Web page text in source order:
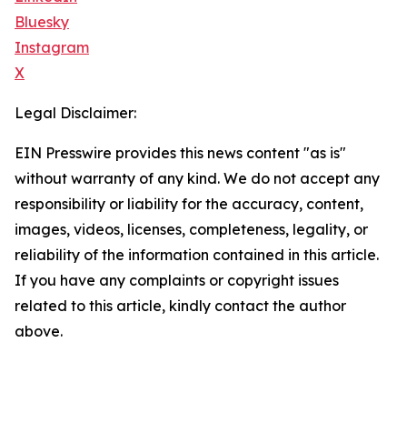
Bluesky
Instagram
X
Legal Disclaimer:
EIN Presswire provides this news content "as is"
without warranty of any kind. We do not accept any
responsibility or liability for the accuracy, content,
images, videos, licenses, completeness, legality, or
reliability of the information contained in this article.
If you have any complaints or copyright issues
related to this article, kindly contact the author
above.